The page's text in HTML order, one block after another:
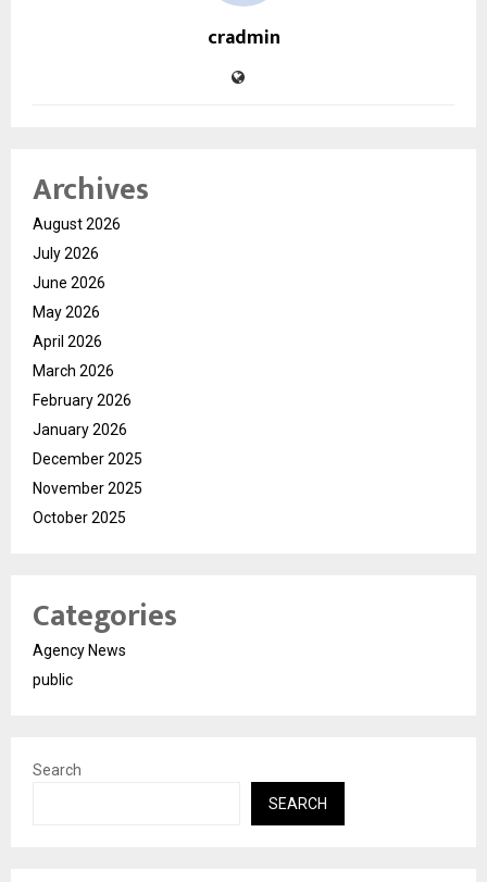
cradmin
Archives
August 2026
July 2026
June 2026
May 2026
April 2026
March 2026
February 2026
January 2026
December 2025
November 2025
October 2025
Categories
Agency News
public
Search
SEARCH